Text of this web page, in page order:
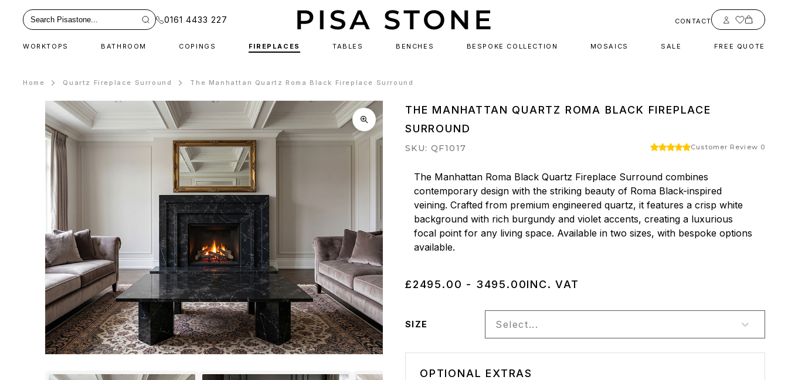
0161 4433 227 CONTACT Account
WORKTOPS BATHROOM COPINGS FIREPLACES TABLES BENCHES BESPOKE COLLECTION MOSAICS SALE FREE QUOTE
Home Quartz Fireplace Surround The Manhattan Quartz Roma Black Fireplace Surround
THE MANHATTAN QUARTZ ROMA BLACK FIREPLACE
SURROUND
SKU: QF1017 Customer Review 0
The Manhattan Roma Black Quartz Fireplace Surround combines
contemporary design with the striking beauty of Roma Black-inspired
veining. Crafted from premium engineered quartz, it features a crisp white
background with rich burgundy and violet accents, creating a luxurious
focal point for any living space. Available in two sizes, with bespoke options
available.
£2495.00 - 3495.00INC. VAT
SIZE Select...
OPTIONAL EXTRAS